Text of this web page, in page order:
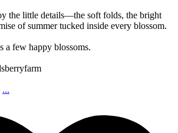
the little details—the soft folds, the bright
of summer tucked inside every blossom.
a few happy blossoms.
...